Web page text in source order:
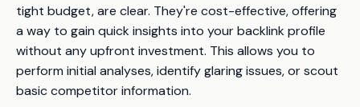
tight budget, are clear. They're cost-effective, offering
a way to gain quick insights into your backlink profile
without any upfront investment. This allows you to
perform initial analyses, identify glaring issues, or scout
basic competitor information.